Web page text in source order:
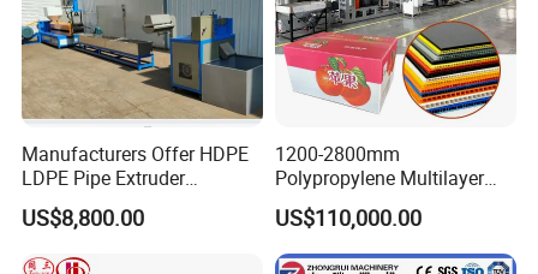
Manufacturers Offer HDPE
LDPE Pipe Extruder
Production Line Single
Screw Plastic Granulator
US$8,800.00
1200-2800mm
Polypropylene Multilayer
Grid Fluted Colorful PP
Hollow Sheet Corrugated
Board Packing Boxes
US$110,000.00